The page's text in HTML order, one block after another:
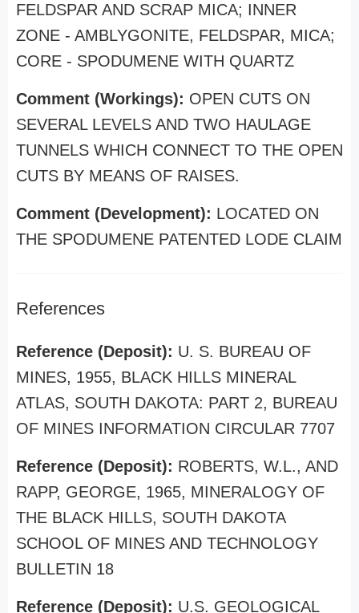
FELDSPAR AND SCRAP MICA; INNER
ZONE - AMBLYGONITE, FELDSPAR, MICA;
CORE - SPODUMENE WITH QUARTZ
Comment (Workings): OPEN CUTS ON
SEVERAL LEVELS AND TWO HAULAGE
TUNNELS WHICH CONNECT TO THE OPEN
CUTS BY MEANS OF RAISES.
Comment (Development): LOCATED ON
THE SPODUMENE PATENTED LODE CLAIM
References
Reference (Deposit): U. S. BUREAU OF
MINES, 1955, BLACK HILLS MINERAL
ATLAS, SOUTH DAKOTA: PART 2, BUREAU
OF MINES INFORMATION CIRCULAR 7707
Reference (Deposit): ROBERTS, W.L., AND
RAPP, GEORGE, 1965, MINERALOGY OF
THE BLACK HILLS, SOUTH DAKOTA
SCHOOL OF MINES AND TECHNOLOGY
BULLETIN 18
Reference (Deposit): U.S. GEOLOGICAL